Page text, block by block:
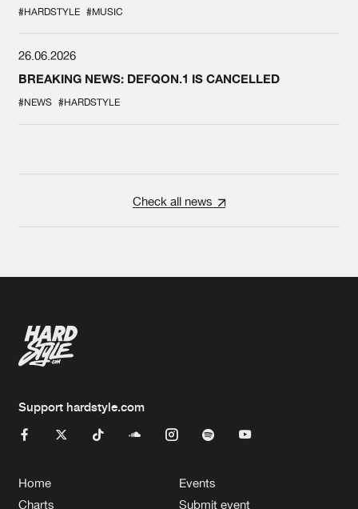
#HARDSTYLE #MUSIC
26.06.2026
BREAKING NEWS: DEFQON.1 IS CANCELLED
#NEWS #HARDSTYLE
Check all news
Support hardstyle.com
Home
Charts
Events
Submit event